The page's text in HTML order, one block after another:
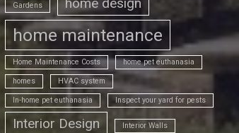
Gardens
home maintenance
Home Maintenance Costs home pet euthanasia
homes HVAC system
In-home pet euthanasia Inspect your yard for pests
Interior Design Interior Walls